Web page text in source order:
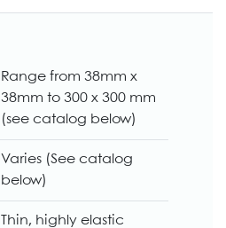
Range from 38mm x
38mm to 300 x 300 mm
(see catalog below)
Varies (See catalog
below)
Thin, highly elastic